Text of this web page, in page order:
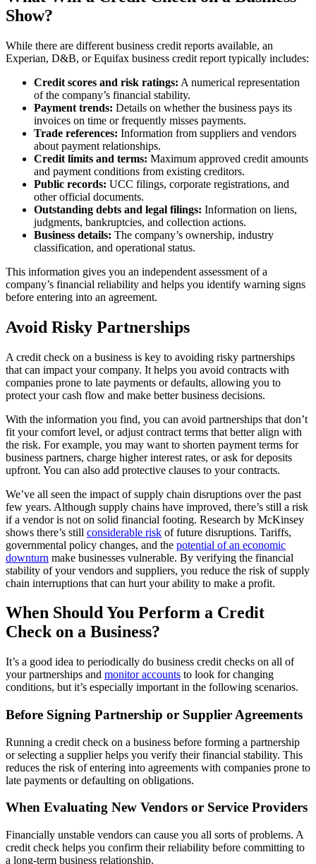
Show?
While there are different business credit reports available, an
Experian, D&B, or Equifax business credit report typically includes:
Credit scores and risk ratings: A numerical representation
of the company’s financial stability.
Payment trends: Details on whether the business pays its
invoices on time or frequently misses payments.
Trade references: Information from suppliers and vendors
about payment relationships.
Credit limits and terms: Maximum approved credit amounts
and payment conditions from existing creditors.
Public records: UCC filings, corporate registrations, and
other official documents.
Outstanding debts and legal filings: Information on liens,
judgments, bankruptcies, and collection actions.
Business details: The company’s ownership, industry
classification, and operational status.
This information gives you an independent assessment of a
company’s financial reliability and helps you identify warning signs
before entering into an agreement.
Avoid Risky Partnerships
A credit check on a business is key to avoiding risky partnerships
that can impact your company. It helps you avoid contracts with
companies prone to late payments or defaults, allowing you to
protect your cash flow and make better business decisions.
With the information you find, you can avoid partnerships that don’t
fit your comfort level, or adjust contract terms that better align with
the risk. For example, you may want to shorten payment terms for
business partners, charge higher interest rates, or ask for deposits
upfront. You can also add protective clauses to your contracts.
We’ve all seen the impact of supply chain disruptions over the past
few years. Although supply chains have improved, there’s still a risk
if a vendor is not on solid financial footing. Research by McKinsey
shows there’s still considerable risk of future disruptions. Tariffs,
governmental policy changes, and the potential of an economic
downturn make businesses vulnerable. By verifying the financial
stability of your vendors and suppliers, you reduce the risk of supply
chain interruptions that can hurt your ability to make a profit.
When Should You Perform a Credit
Check on a Business?
It’s a good idea to periodically do business credit checks on all of
your partnerships and monitor accounts to look for changing
conditions, but it’s especially important in the following scenarios.
Before Signing Partnership or Supplier Agreements
Running a credit check on a business before forming a partnership
or selecting a supplier helps you verify their financial stability. This
reduces the risk of entering into agreements with companies prone to
late payments or defaulting on obligations.
When Evaluating New Vendors or Service Providers
Financially unstable vendors can cause you all sorts of problems. A
credit check helps you confirm their reliability before committing to
a long-term business relationship.